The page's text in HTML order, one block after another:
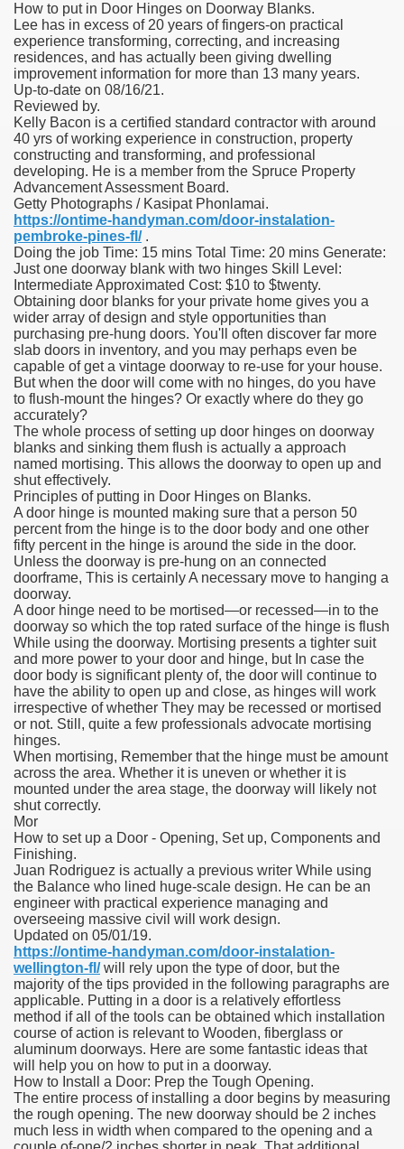
How to put in Door Hinges on Doorway Blanks.
Lee has in excess of 20 years of fingers-on practical
experience transforming, correcting, and increasing
residences, and has actually been giving dwelling
improvement information for more than 13 many years.
Up-to-date on 08/16/21.
Reviewed by.
Kelly Bacon is a certified standard contractor with around
40 yrs of working experience in construction, property
constructing and transforming, and professional
developing. He is a member from the Spruce Property
Advancement Assessment Board.
Getty Photographs / Kasipat Phonlamai.
https://ontime-handyman.com/door-instalation-
pembroke-pines-fl/.
Doing the job Time: 15 mins Total Time: 20 mins Generate:
Just one doorway blank with two hinges Skill Level:
Intermediate Approximated Cost: $10 to $twenty.
Obtaining door blanks for your private home gives you a
wider array of design and style opportunities than
purchasing pre-hung doors. You'll often discover far more
slab doors in inventory, and you may perhaps even be
capable of get a vintage doorway to re-use for your house.
But when the door will come with no hinges, do you have
to flush-mount the hinges? Or exactly where do they go
accurately?
The whole process of setting up door hinges on doorway
blanks and sinking them flush is actually a approach
named mortising. This allows the doorway to open up and
shut effectively.
Principles of putting in Door Hinges on Blanks.
A door hinge is mounted making sure that a person 50
percent from the hinge is to the door body and one other
fifty percent in the hinge is around the side in the door.
Unless the doorway is pre-hung on an connected
doorframe, This is certainly A necessary move to hanging a
doorway.
A door hinge need to be mortised—or recessed—in to the
doorway so which the top rated surface of the hinge is flush
While using the doorway. Mortising presents a tighter suit
and more power to your door and hinge, but In case the
door body is significant plenty of, the door will continue to
have the ability to open up and close, as hinges will work
irrespective of whether They may be recessed or mortised
or not. Still, quite a few professionals advocate mortising
hinges.
When mortising, Remember that the hinge must be amount
across the area. Whether it is uneven or whether it is
mounted under the area stage, the doorway will likely not
shut correctly.
Mor
How to set up a Door - Opening, Set up, Components and
Finishing.
Juan Rodriguez is actually a previous writer While using
the Balance who lined huge-scale design. He can be an
engineer with practical experience managing and
overseeing massive civil will work design.
Updated on 05/01/19.
https://ontime-handyman.com/door-instalation-
wellington-fl/will rely upon the type of door, but the
majority of the tips provided in the following paragraphs are
applicable. Putting in a door is a relatively effortless
method if all of the tools can be obtained which installation
course of action is relevant to Wooden, fiberglass or
aluminum doorways. Here are some fantastic ideas that
will help you on how to put in a doorway.
How to Install a Door: Prep the Tough Opening.
The entire process of installing a door begins by measuring
the rough opening. The new doorway should be 2 inches
much less in width when compared to the opening and a